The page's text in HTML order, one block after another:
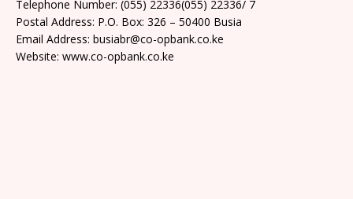
Telephone Number: (055) 22336(055) 22336/ 7
Postal Address: P.O. Box: 326 – 50400 Busia
Email Address: busiabr@co-opbank.co.ke
Website: www.co-opbank.co.ke